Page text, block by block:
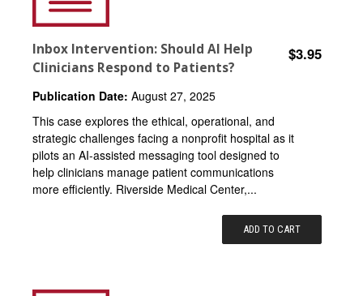
Inbox Intervention: Should AI Help
Clinicians Respond to Patients?
$3.95
Publication Date: August 27, 2025
This case explores the ethical, operational, and
strategic challenges facing a nonprofit hospital as it
pilots an AI-assisted messaging tool designed to
help clinicians manage patient communications
more efficiently. Riverside Medical Center,...
ADD TO CART